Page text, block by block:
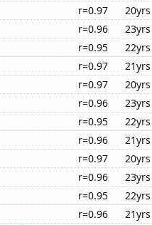
r=0.97 20yrs
r=0.96 23yrs
r=0.95 22yrs
r=0.97 21yrs
r=0.97 20yrs
r=0.96 23yrs
r=0.95 22yrs
r=0.96 21yrs
r=0.97 20yrs
r=0.96 23yrs
r=0.95 22yrs
r=0.96 21yrs